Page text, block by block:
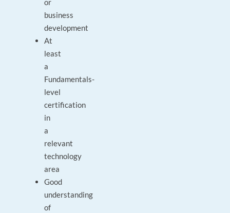
or
business
development
At
least
a
Fundamentals-
level
certification
in
a
relevant
technology
area
Good
understanding
of